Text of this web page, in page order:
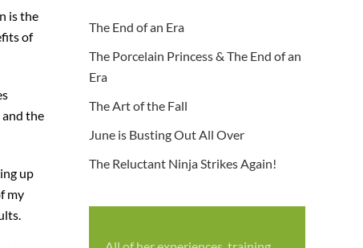
is the
of
the
up
my
The End of an Era
The Porcelain Princess & The End of an
Era
The Art of the Fall
June is Busting Out All Over
The Reluctant Ninja Strikes Again!